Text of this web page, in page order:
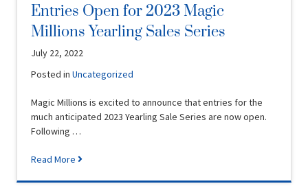
Entries Open for 2023 Magic
Millions Yearling Sales Series
July 22, 2022
Posted inUncategorized
Magic Millions is excited to announce that entries for the
much anticipated 2023 Yearling Sale Series are now open.
Following …
Read More